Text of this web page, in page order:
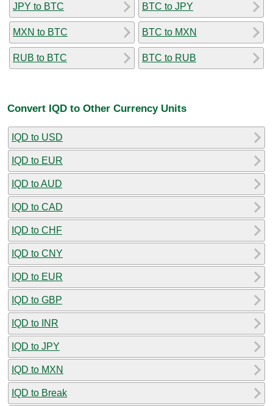
JPY to BTC
MXN to BTC
RUB to BTC
BTC to JPY
BTC to MXN
BTC to RUB
Convert IQD to Other Currency Units
IQD to USD
IQD to EUR
IQD to AUD
IQD to CAD
IQD to CHF
IQD to CNY
IQD to EUR
IQD to GBP
IQD to INR
IQD to JPY
IQD to MXN
IQD to Break